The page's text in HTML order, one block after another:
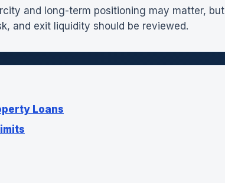
and long-term positioning may matter,
and exit liquidity should be reviewed.
Loans